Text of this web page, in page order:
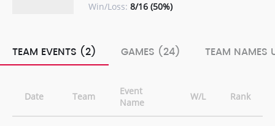
Win/Loss: 8/16 (50%)
TEAM EVENTS (2) GAMES (24) TEAM NAMES
Date Team
Event
Name
W/L Rank